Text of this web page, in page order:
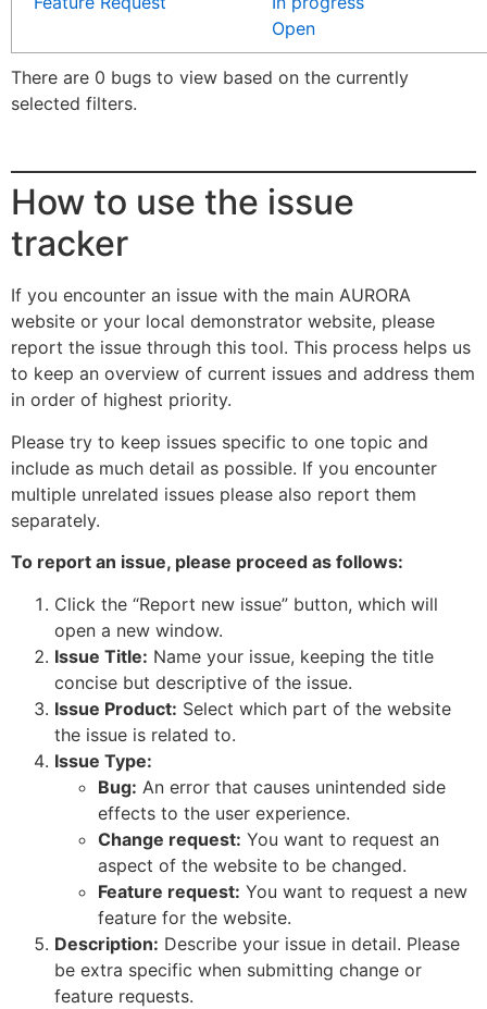
Open
There are 0 bugs to view based on the currently
selected filters.
How to use the issue
tracker
If you encounter an issue with the main AURORA
website or your local demonstrator website, please
report the issue through this tool. This process helps us
to keep an overview of current issues and address them
in order of highest priority.
Please try to keep issues specific to one topic and
include as much detail as possible. If you encounter
multiple unrelated issues please also report them
separately.
To report an issue, please proceed as follows:
Click the “Report new issue” button, which will
open a new window.
Issue Title: Name your issue, keeping the title
concise but descriptive of the issue.
Issue Product: Select which part of the website
the issue is related to.
Issue Type:
Bug: An error that causes unintended side
effects to the user experience.
Change request: You want to request an
aspect of the website to be changed.
Feature request: You want to request a new
feature for the website.
Description: Describe your issue in detail. Please
be extra specific when submitting change or
feature requests.